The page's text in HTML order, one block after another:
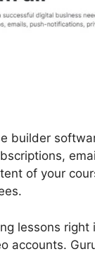
builder
of your
lessons
accounts.